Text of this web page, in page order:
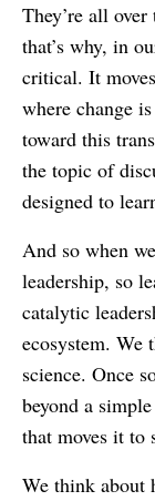
They’re all
that’s why, in
critical. It
where change
toward this
the topic of
designed to
And so when
leadership, so
catalytic
ecosystem.
science. Once
beyond a
that moves it to
We think about